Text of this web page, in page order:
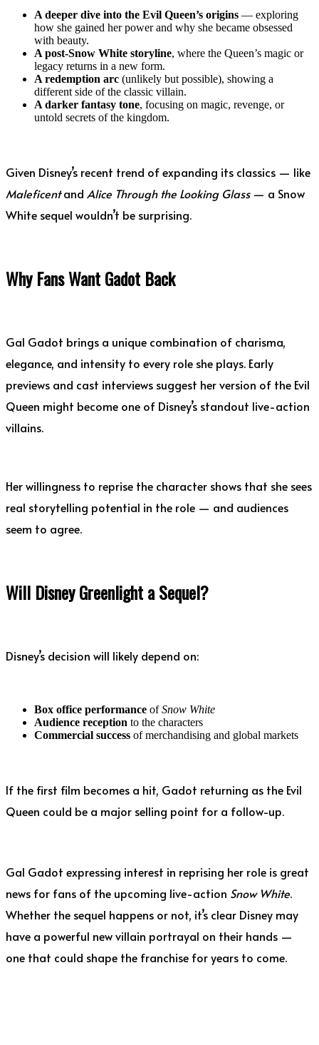
A deeper dive into the Evil Queen’s origins — exploring
how she gained her power and why she became obsessed
with beauty.
A post-Snow White storyline, where the Queen’s magic or
legacy returns in a new form.
A redemption arc (unlikely but possible), showing a
different side of the classic villain.
A darker fantasy tone, focusing on magic, revenge, or
untold secrets of the kingdom.
Given Disney’s recent trend of expanding its classics — like
Maleficentand Alice Through the Looking Glass— a Snow
White sequel wouldn’t be surprising.
Why Fans Want Gadot Back
Gal Gadot brings a unique combination of charisma,
elegance, and intensity to every role she plays. Early
previews and cast interviews suggest her version of the Evil
Queen might become one of Disney’s standout live-action
villains.
Her willingness to reprise the character shows that she sees
real storytelling potential in the role — and audiences
seem to agree.
Will Disney Greenlight a Sequel?
Disney’s decision will likely depend on:
Box office performance ofSnow White
Audience reception to the characters
Commercial success of merchandising and global markets
If the first film becomes a hit, Gadot returning as the Evil
Queen could be a major selling point for a follow-up.
Gal Gadot expressing interest in reprising her role is great
news for fans of the upcoming live-action Snow White.
Whether the sequel happens or not, it’s clear Disney may
have a powerful new villain portrayal on their hands —
one that could shape the franchise for years to come.